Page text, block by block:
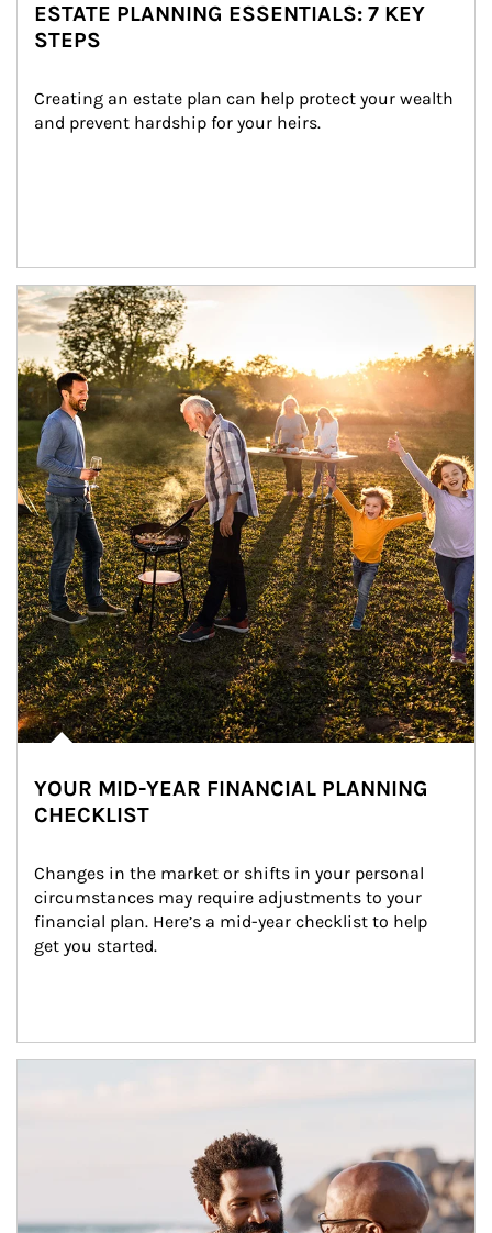
ESTATE PLANNING ESSENTIALS: 7 KEY
STEPS
Creating an estate plan can help protect your wealth
and prevent hardship for your heirs.
Article Image
YOUR MID-YEAR FINANCIAL PLANNING
CHECKLIST
Changes in the market or shifts in your personal
circumstances may require adjustments to your
financial plan. Here’s a mid-year checklist to help
get you started.